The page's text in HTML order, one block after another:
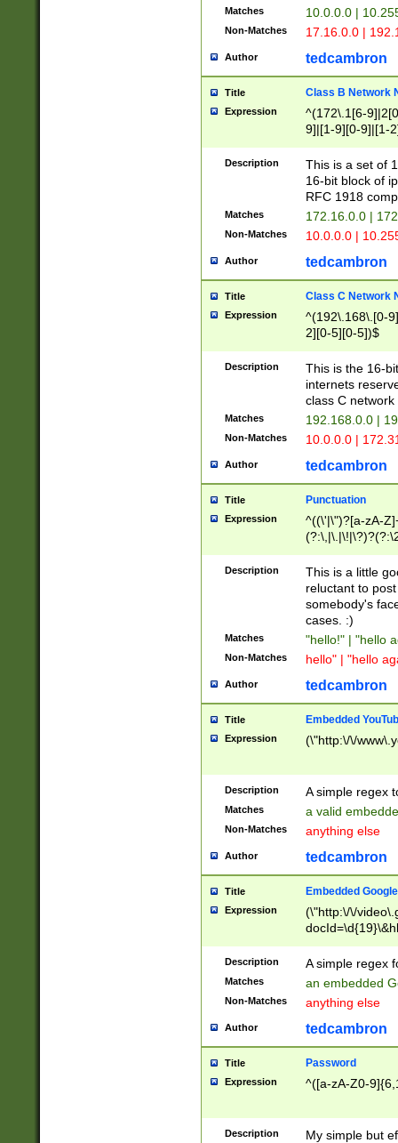
Matches 10.0.0.0 |
Non-Matches 17.16.0.0 |
Author tedcambron
Title Class B Network
Expression
^(172\.1[6-
9]|[1-9][0-9]|[1-
Description
This is a set of
16-bit block of
RFC 1918
Matches 172.16.0.0 |
Non-Matches 10.0.0.0 |
Author tedcambron
Title Class C Network
Expression
^(192\.168\.[0-
2][0-5][0-5])$
Description
This is the 16-
internets
class C
Matches 192.168.0.0 |
Non-Matches 10.0.0.0 |
Author tedcambron
Title Punctuation
Expression
^((\'|\")?[a-zA-
Z]+(?:\-[a-zA-
Description
This is a little
reluctant to
somebody's
cases. :)
Matches "hello!" | "hello
Non-Matches hello" | "hello
Author tedcambron
Title Embedded
Expression (\"http:\/\/
Description A simple regex
Matches a valid
Non-Matches anything else
Author tedcambron
Title Embedded
Expression
(\"http:\/\/
Description A simple regex
Matches an embedded
Non-Matches anything else
Author tedcambron
Title Password
Expression ^([a-zA-Z0-
Description
My simple but